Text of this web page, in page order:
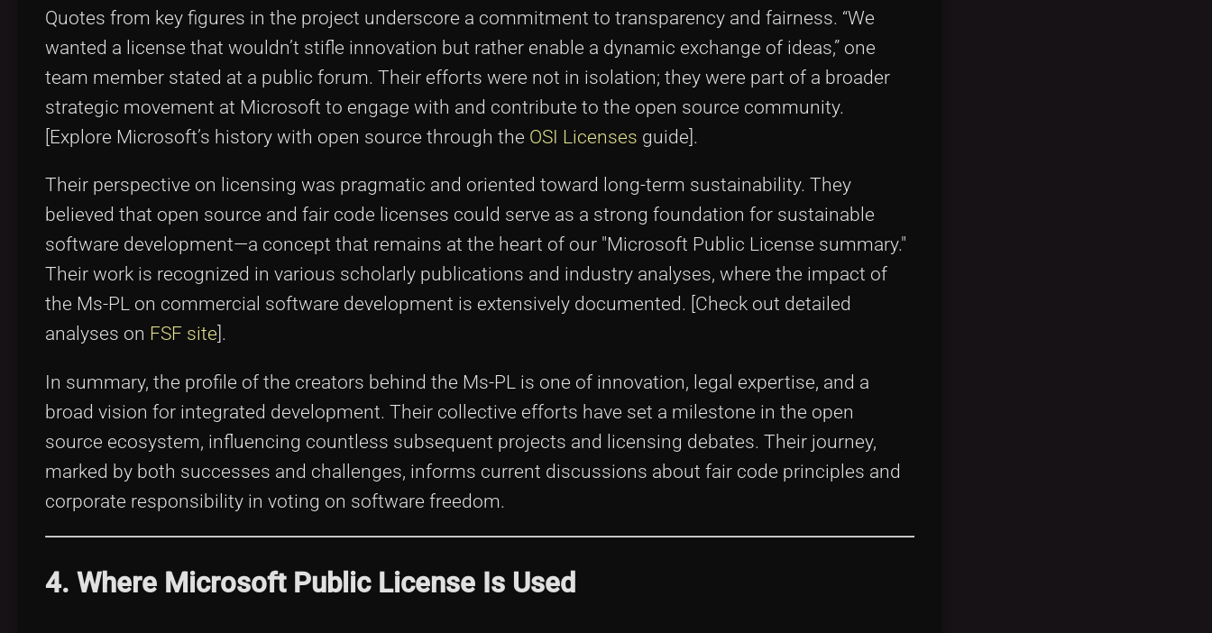
Quotes from key figures in the project underscore a commitment to transparency and fairness. “We
wanted a license that wouldn’t stifle innovation but rather enable a dynamic exchange of ideas,” one
team member stated at a public forum. Their efforts were not in isolation; they were part of a broader
strategic movement at Microsoft to engage with and contribute to the open source community.
[Explore Microsoft’s history with open source through the OSI Licenses guide].
Their perspective on licensing was pragmatic and oriented toward long-term sustainability. They
believed that open source and fair code licenses could serve as a strong foundation for sustainable
software development—a concept that remains at the heart of our "Microsoft Public License summary."
Their work is recognized in various scholarly publications and industry analyses, where the impact of
the Ms-PL on commercial software development is extensively documented. [Check out detailed
analyses on FSF site ].
In summary, the profile of the creators behind the Ms-PL is one of innovation, legal expertise, and a
broad vision for integrated development. Their collective efforts have set a milestone in the open
source ecosystem, influencing countless subsequent projects and licensing debates. Their journey,
marked by both successes and challenges, informs current discussions about fair code principles and
corporate responsibility in voting on software freedom.
4. Where Microsoft Public License Is Used